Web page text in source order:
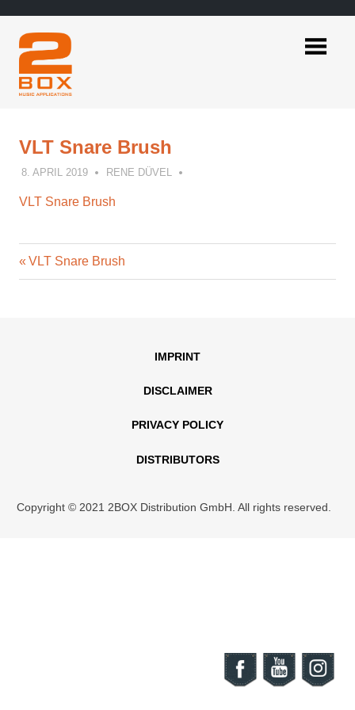
content
VLT Snare Brush
8. APRIL 2019 RENE DÜVEL
VLT Snare Brush
Post
Previous
Post:
VLT Snare Brush
IMPRINT
DISCLAIMER
PRIVACY POLICY
DISTRIBUTORS
Copyright © 2021 2BOX Distribution GmbH. All rights reserved.